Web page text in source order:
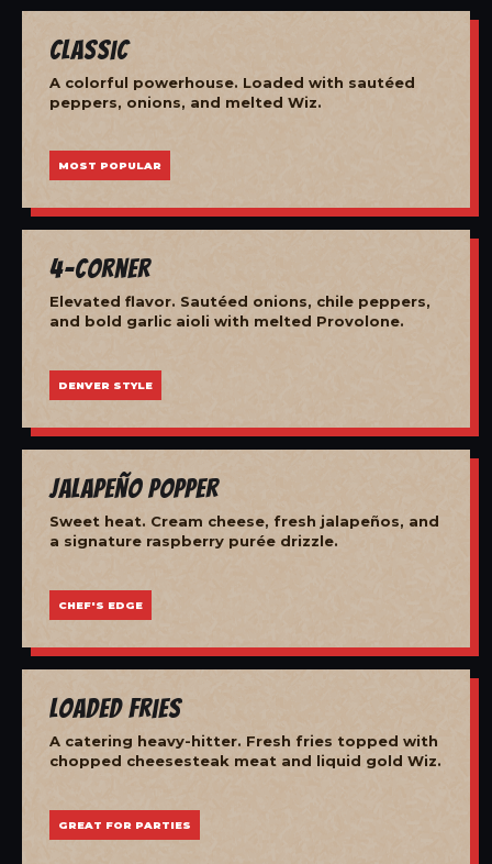
Classic
A colorful powerhouse. Loaded with sautéed
peppers, onions, and melted Wiz.
MOST POPULAR
4-Corner
Elevated flavor. Sautéed onions, chile peppers,
and bold garlic aioli with melted Provolone.
DENVER STYLE
Jalapeño Popper
Sweet heat. Cream cheese, fresh jalapeños, and
a signature raspberry purée drizzle.
CHEF'S EDGE
Loaded Fries
A catering heavy-hitter. Fresh fries topped with
chopped cheesesteak meat and liquid gold Wiz.
GREAT FOR PARTIES